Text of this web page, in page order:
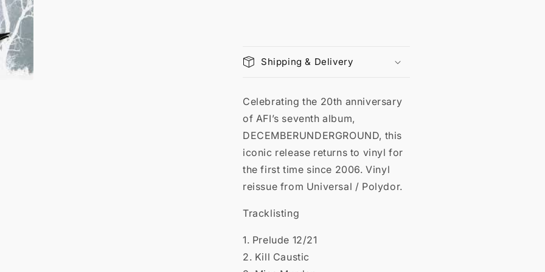
Shipping & Delivery
Celebrating the 20th anniversary
of AFI’s seventh album,
DECEMBERUNDERGROUND, this
iconic release returns to vinyl for
the first time since 2006. Vinyl
reissue from Universal / Polydor.
Tracklisting
1. Prelude 12/21
2. Kill Caustic